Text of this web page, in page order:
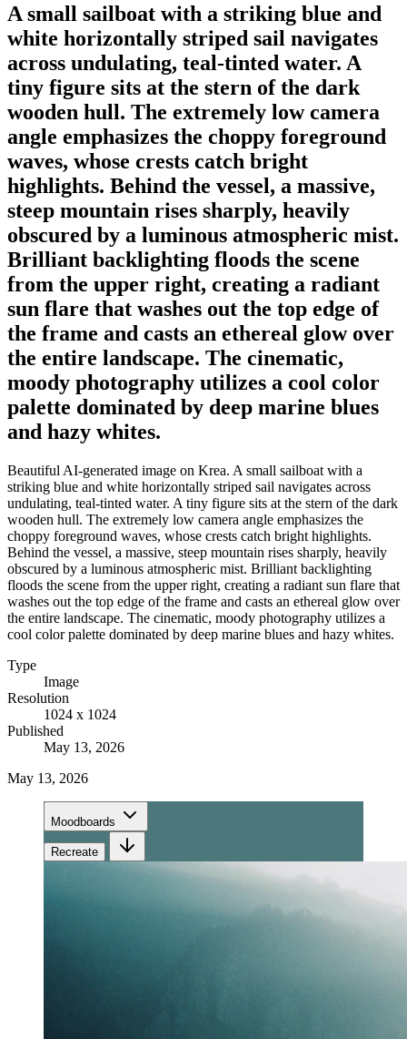
A small sailboat with a striking blue and
white horizontally striped sail navigates
across undulating, teal-tinted water. A
tiny figure sits at the stern of the dark
wooden hull. The extremely low camera
angle emphasizes the choppy foreground
waves, whose crests catch bright
highlights. Behind the vessel, a massive,
steep mountain rises sharply, heavily
obscured by a luminous atmospheric mist.
Brilliant backlighting floods the scene
from the upper right, creating a radiant
sun flare that washes out the top edge of
the frame and casts an ethereal glow over
the entire landscape. The cinematic,
moody photography utilizes a cool color
palette dominated by deep marine blues
and hazy whites.
Beautiful AI-generated image on Krea. A small sailboat with a
striking blue and white horizontally striped sail navigates across
undulating, teal-tinted water. A tiny figure sits at the stern of the dark
wooden hull. The extremely low camera angle emphasizes the
choppy foreground waves, whose crests catch bright highlights.
Behind the vessel, a massive, steep mountain rises sharply, heavily
obscured by a luminous atmospheric mist. Brilliant backlighting
floods the scene from the upper right, creating a radiant sun flare that
washes out the top edge of the frame and casts an ethereal glow over
the entire landscape. The cinematic, moody photography utilizes a
cool color palette dominated by deep marine blues and hazy whites.
Type
Image
Resolution
1024 x 1024
Published
May 13, 2026
May 13, 2026
Moodboards
Recreate